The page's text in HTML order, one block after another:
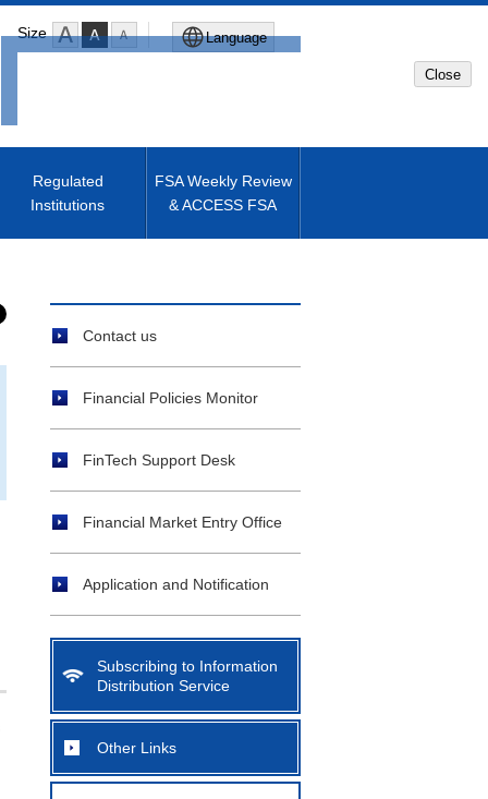
Size Language
Machine translated English of
Close
Regulated
Institutions
FSA Weekly Review
& ACCESS FSA
Contact us
Financial Policies Monitor
FinTech Support Desk
Financial Market Entry Office
Application and Notification
Subscribing to Information
Distribution Service
Other Links